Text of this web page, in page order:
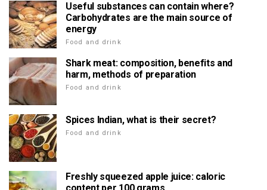
Useful substances can contain where?
Carbohydrates are the main source of
energy
Food and drink
Shark meat: composition, benefits and
harm, methods of preparation
Food and drink
Spices Indian, what is their secret?
Food and drink
Freshly squeezed apple juice: caloric